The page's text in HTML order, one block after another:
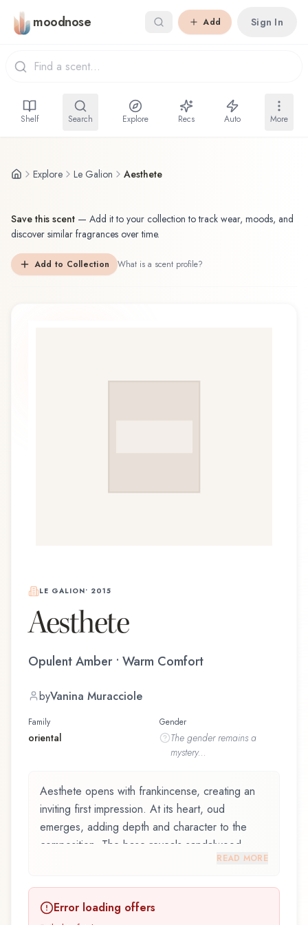
Skip to main content
moodnose Add Sign In
Shelf Search Explore Recs Auto More
Explore Le Galion Aesthete
Save this scent — Add it to your collection to track wear, moods, and
discover similar fragrances over time.
Add to Collection What is a scent profile?
LE GALION• 2015
Aesthete
Opulent Amber • Warm Comfort
byVanina Muracciole
Family
oriental
Gender
The genderremains a
mystery...
Aesthete opens with frankincense, creating an
inviting first impression. At its heart, oud
emerges, adding depth and character to the
composition. The base reveals sandalwood,
crafted by renowned perfumer Vanina
READ MORE
Error loading offers